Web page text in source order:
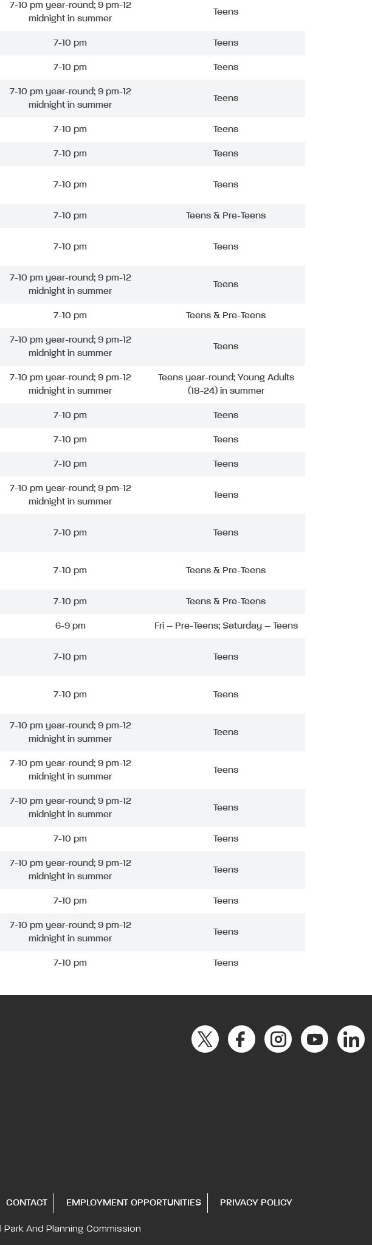
7-10 pm year-round; 9 pm-12
midnight in summer
Teens
7-10 pm Teens
7-10 pm Teens
7-10 pm year-round; 9 pm-12
midnight in summer
Teens
7-10 pm Teens
7-10 pm Teens
7-10 pm Teens
7-10 pm Teens & Pre-Teens
7-10 pm Teens
7-10 pm year-round; 9 pm-12
midnight in summer
Teens
7-10 pm Teens & Pre-Teens
7-10 pm year-round; 9 pm-12
midnight in summer
Teens
7-10 pm year-round; 9 pm-12
midnight in summer
Teens year-round; Young Adults
(18-24) in summer
7-10 pm Teens
7-10 pm Teens
7-10 pm Teens
7-10 pm year-round; 9 pm-12
midnight in summer
Teens
7-10 pm Teens
7-10 pm Teens & Pre-Teens
7-10 pm Teens & Pre-Teens
6-9 pm Fri – Pre-Teens; Saturday – Teens
7-10 pm Teens
7-10 pm Teens
7-10 pm year-round; 9 pm-12
midnight in summer
Teens
7-10 pm year-round; 9 pm-12
midnight in summer
Teens
7-10 pm year-round; 9 pm-12
midnight in summer
Teens
7-10 pm Teens
7-10 pm year-round; 9 pm-12
midnight in summer
Teens
7-10 pm Teens
7-10 pm year-round; 9 pm-12
midnight in summer
Teens
7-10 pm Teens
CONTACT EMPLOYMENT OPPORTUNITIES PRIVACY POLICY
Park And Planning Commission